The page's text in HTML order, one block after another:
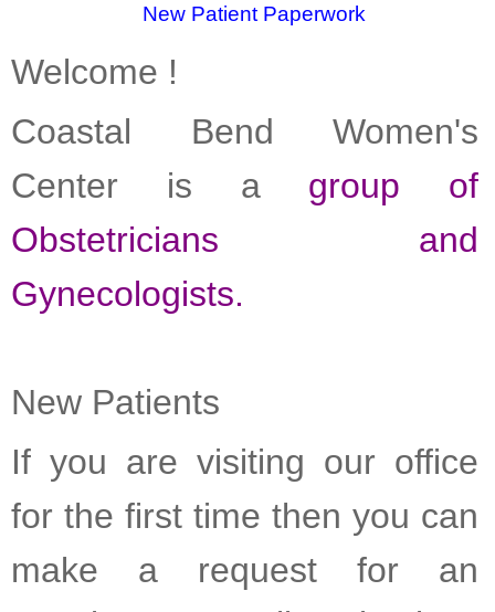
New Patient Paperwork
Welcome !
Coastal Bend Women's
Center is a group of
Obstetricians and
Gynecologists.
New Patients
If you are visiting our office
for the first time then you can
make a request for an